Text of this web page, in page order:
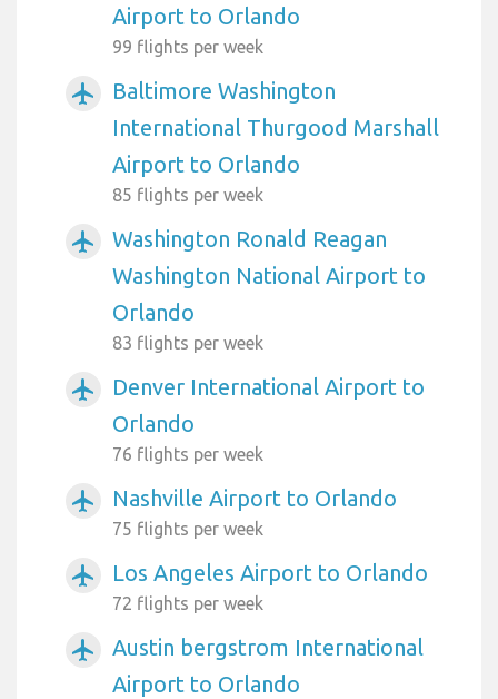
Airport to Orlando
99 flights per week
airplanemode_active
Baltimore Washington
International Thurgood Marshall
Airport to Orlando
85 flights per week
airplanemode_active
Washington Ronald Reagan
Washington National Airport to
Orlando
83 flights per week
airplanemode_active
Denver International Airport to
Orlando
76 flights per week
airplanemode_active Nashville Airport to Orlando
75 flights per week
airplanemode_active Los Angeles Airport to Orlando
72 flights per week
airplanemode_active
Austin bergstrom International
Airport to Orlando